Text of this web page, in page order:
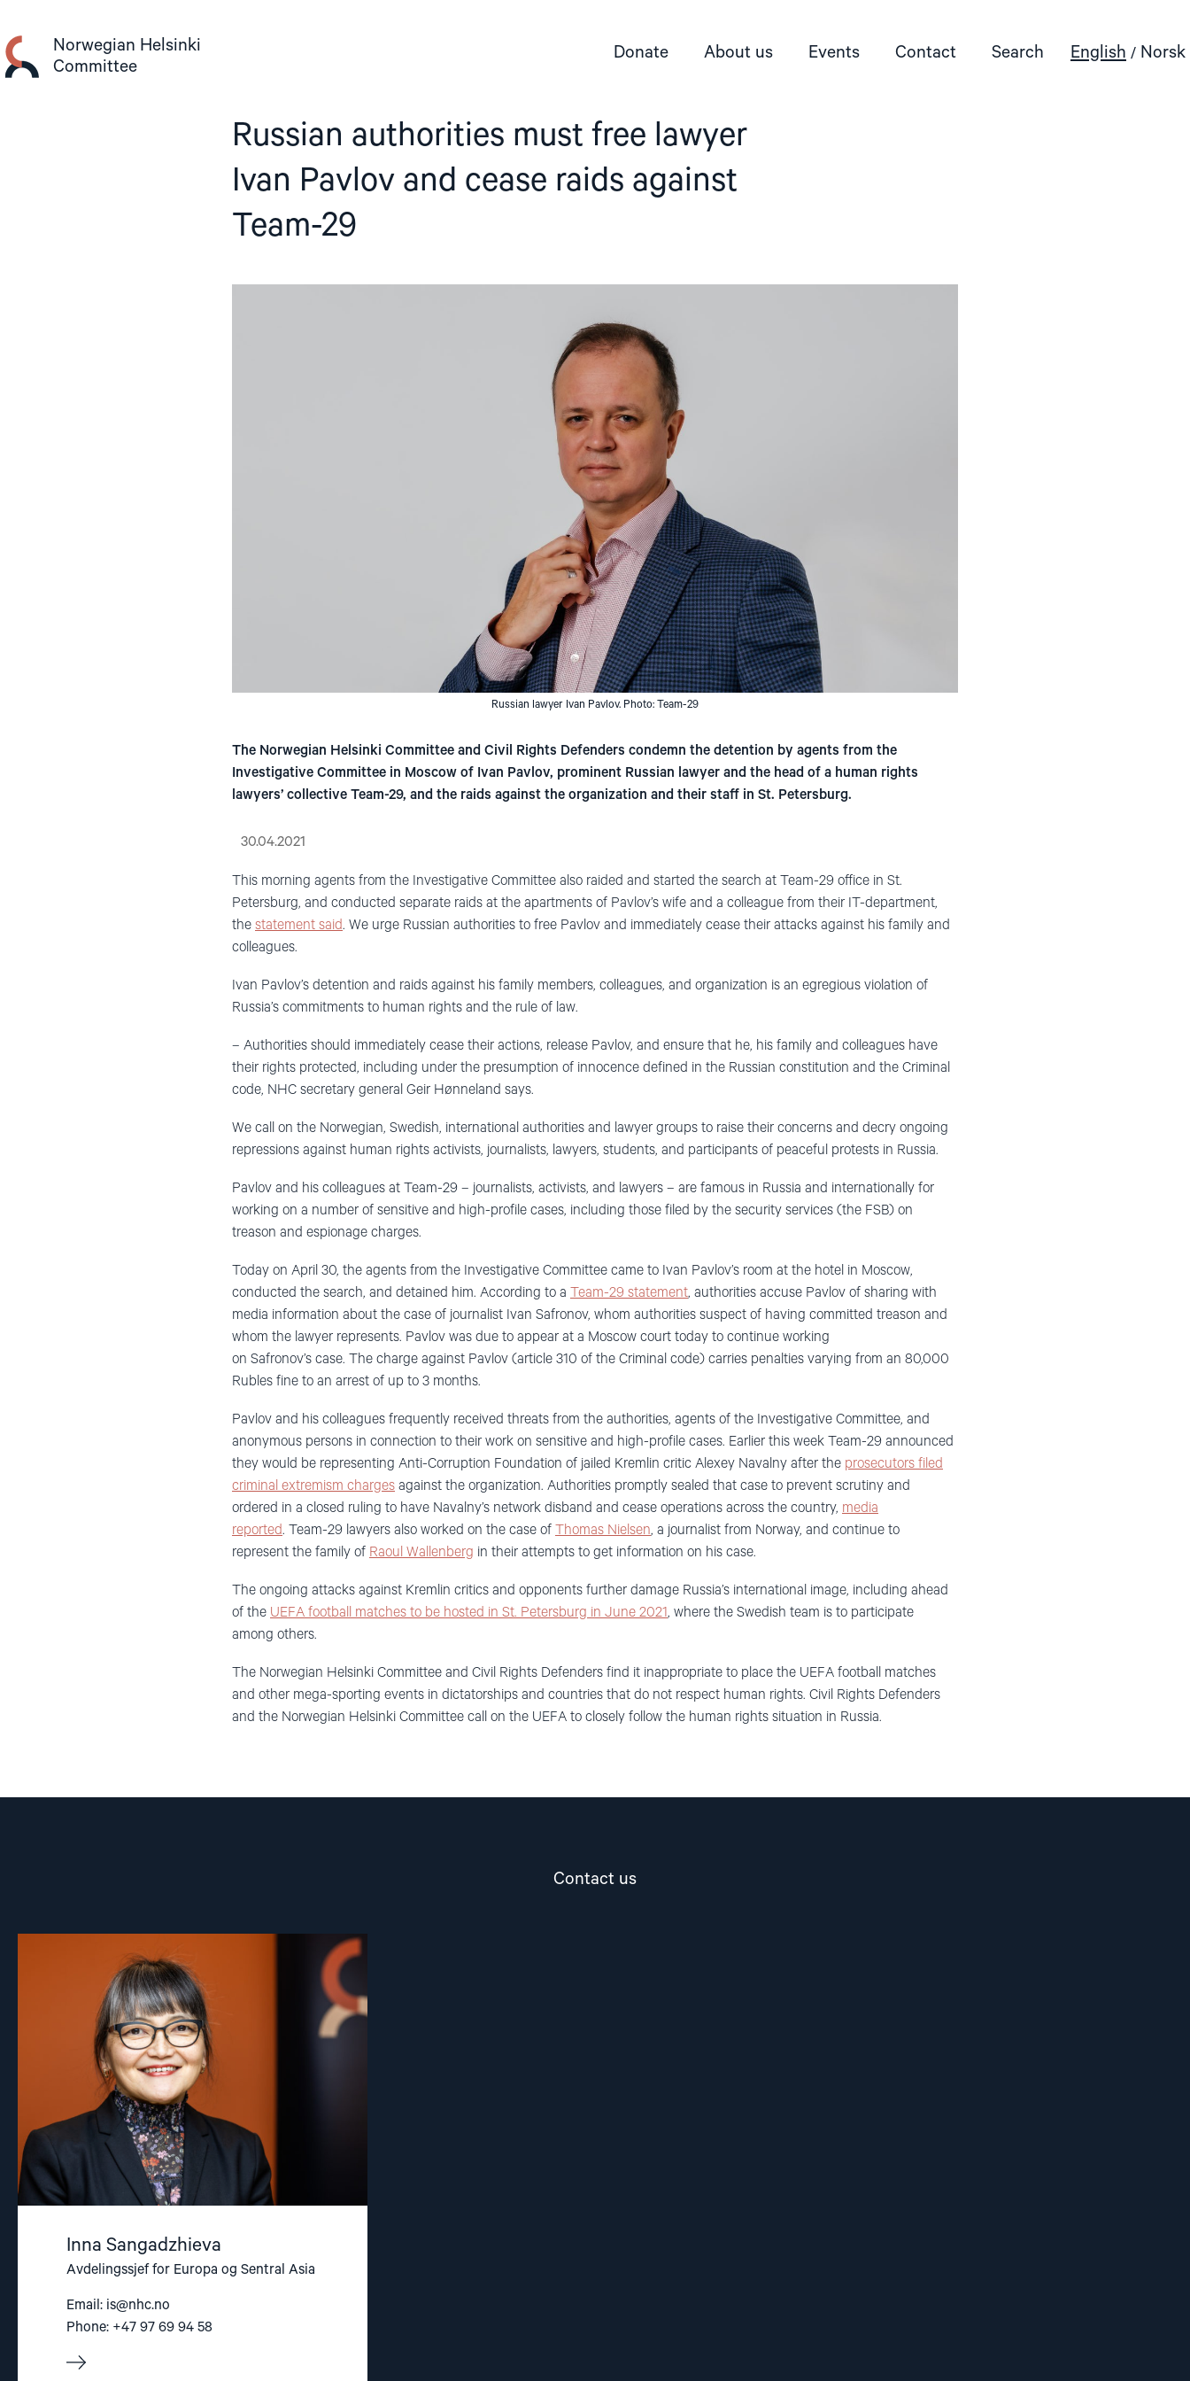
content
Norwegian Helsinki
Committee
Donate About us Events Contact Search English Norsk
Russian authorities must free lawyer
Ivan Pavlov and cease raids against
Team-29
Russian lawyer Ivan Pavlov. Photo: Team-29
The Norwegian Helsinki Committee and Civil Rights Defenders condemn the detention by agents from the
Investigative Committee in Moscow of Ivan Pavlov, prominent Russian lawyer and the head of a human rights
lawyers’ collective Team-29, and the raids against the organization and their staff in St. Petersburg.
30.04.2021
This morning agents from the Investigative Committee also raided and started the search at Team-29 office in St.
Petersburg, and conducted separate raids at the apartments of Pavlov’s wife and a colleague from their IT-department,
the statement said. We urge Russian authorities to free Pavlov and immediately cease their attacks against his family and
colleagues.
Ivan Pavlov’s detention and raids against his family members, colleagues, and organization is an egregious violation of
Russia’s commitments to human rights and the rule of law.
– Authorities should immediately cease their actions, release Pavlov, and ensure that he, his family and colleagues have
their rights protected, including under the presumption of innocence defined in the Russian constitution and the Criminal
code, NHC secretary general Geir Hønneland says.
We call on the Norwegian, Swedish, international authorities and lawyer groups to raise their concerns and decry ongoing
repressions against human rights activists, journalists, lawyers, students, and participants of peaceful protests in Russia.
Pavlov and his colleagues at Team-29 – journalists, activists, and lawyers – are famous in Russia and internationally for
working on a number of sensitive and high-profile cases, including those filed by the security services (the FSB) on
treason and espionage charges.
Today on April 30, the agents from the Investigative Committee came to Ivan Pavlov’s room at the hotel in Moscow,
conducted the search, and detained him. According to a Team-29 statement, authorities accuse Pavlov of sharing with
media information about the case of journalist Ivan Safronov, whom authorities suspect of having committed treason and
whom the lawyer represents. Pavlov was due to appear at a Moscow court today to continue working
on Safronov’s case. The charge against Pavlov (article 310 of the Criminal code) carries penalties varying from an 80,000
Rubles fine to an arrest of up to 3 months.
Pavlov and his colleagues frequently received threats from the authorities, agents of the Investigative Committee, and
anonymous persons in connection to their work on sensitive and high-profile cases. Earlier this week Team-29 announced
they would be representing Anti-Corruption Foundation of jailed Kremlin critic Alexey Navalny after the prosecutors filed
criminal extremism charges against the organization. Authorities promptly sealed that case to prevent scrutiny and
ordered in a closed ruling to have Navalny’s network disband and cease operations across the country, media
reported. Team-29 lawyers also worked on the case of Thomas Nielsen, a journalist from Norway, and continue to
represent the family of Raoul Wallenberg in their attempts to get information on his case.
The ongoing attacks against Kremlin critics and opponents further damage Russia’s international image, including ahead
of the UEFA football matches to be hosted in St. Petersburg in June 2021, where the Swedish team is to participate
among others.
The Norwegian Helsinki Committee and Civil Rights Defenders find it inappropriate to place the UEFA football matches
and other mega-sporting events in dictatorships and countries that do not respect human rights. Civil Rights Defenders
and the Norwegian Helsinki Committee call on the UEFA to closely follow the human rights situation in Russia.
Contact us
Inna Sangadzhieva
Avdelingssjef for Europa og Sentral Asia
Email: is@nhc.no
Phone: +47 97 69 94 58
"Inna
Sangadzhieva"